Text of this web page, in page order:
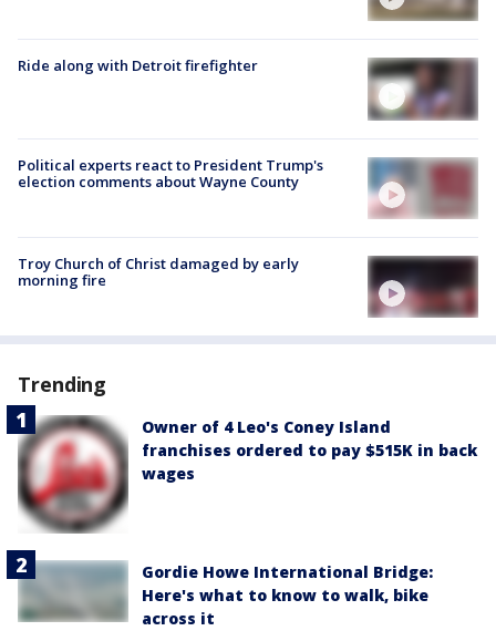
Ride along with Detroit firefighter
Political experts react to President Trump's
election comments about Wayne County
Troy Church of Christ damaged by early
morning fire
Trending
Owner of 4 Leo's Coney Island
franchises ordered to pay $515K in back
wages
Gordie Howe International Bridge:
Here's what to know to walk, bike
across it